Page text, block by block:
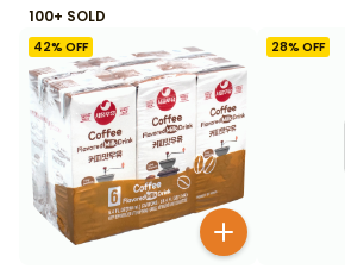
100+ SOLD
42% OFF 28% OFF